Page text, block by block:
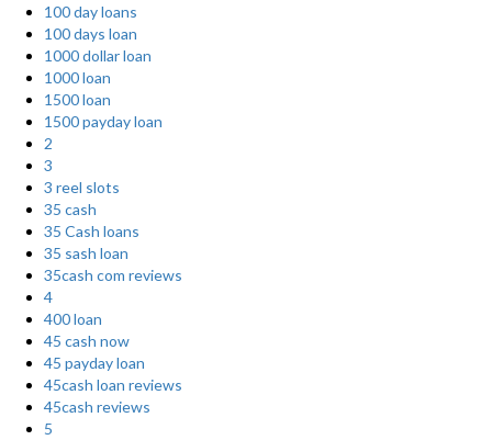
100 day loans
100 days loan
1000 dollar loan
1000 loan
1500 loan
1500 payday loan
2
3
3 reel slots
35 cash
35 Cash loans
35 sash loan
35cash com reviews
4
400 loan
45 cash now
45 payday loan
45cash loan reviews
45cash reviews
5